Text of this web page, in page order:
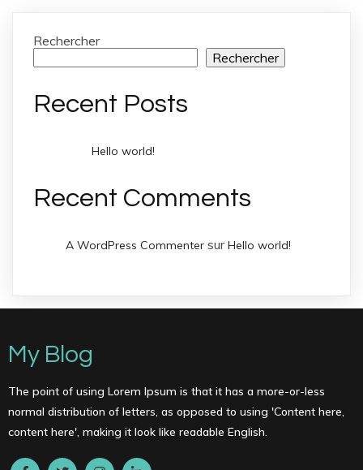
Rechercher
Rechercher
Recent Posts
Hello world!
Recent Comments
A WordPress Commenter surHello world!
My Blog
The point of using Lorem Ipsum is that it has a more-or-less
normal distribution of letters, as opposed to using 'Content here,
content here', making it look like readable English.